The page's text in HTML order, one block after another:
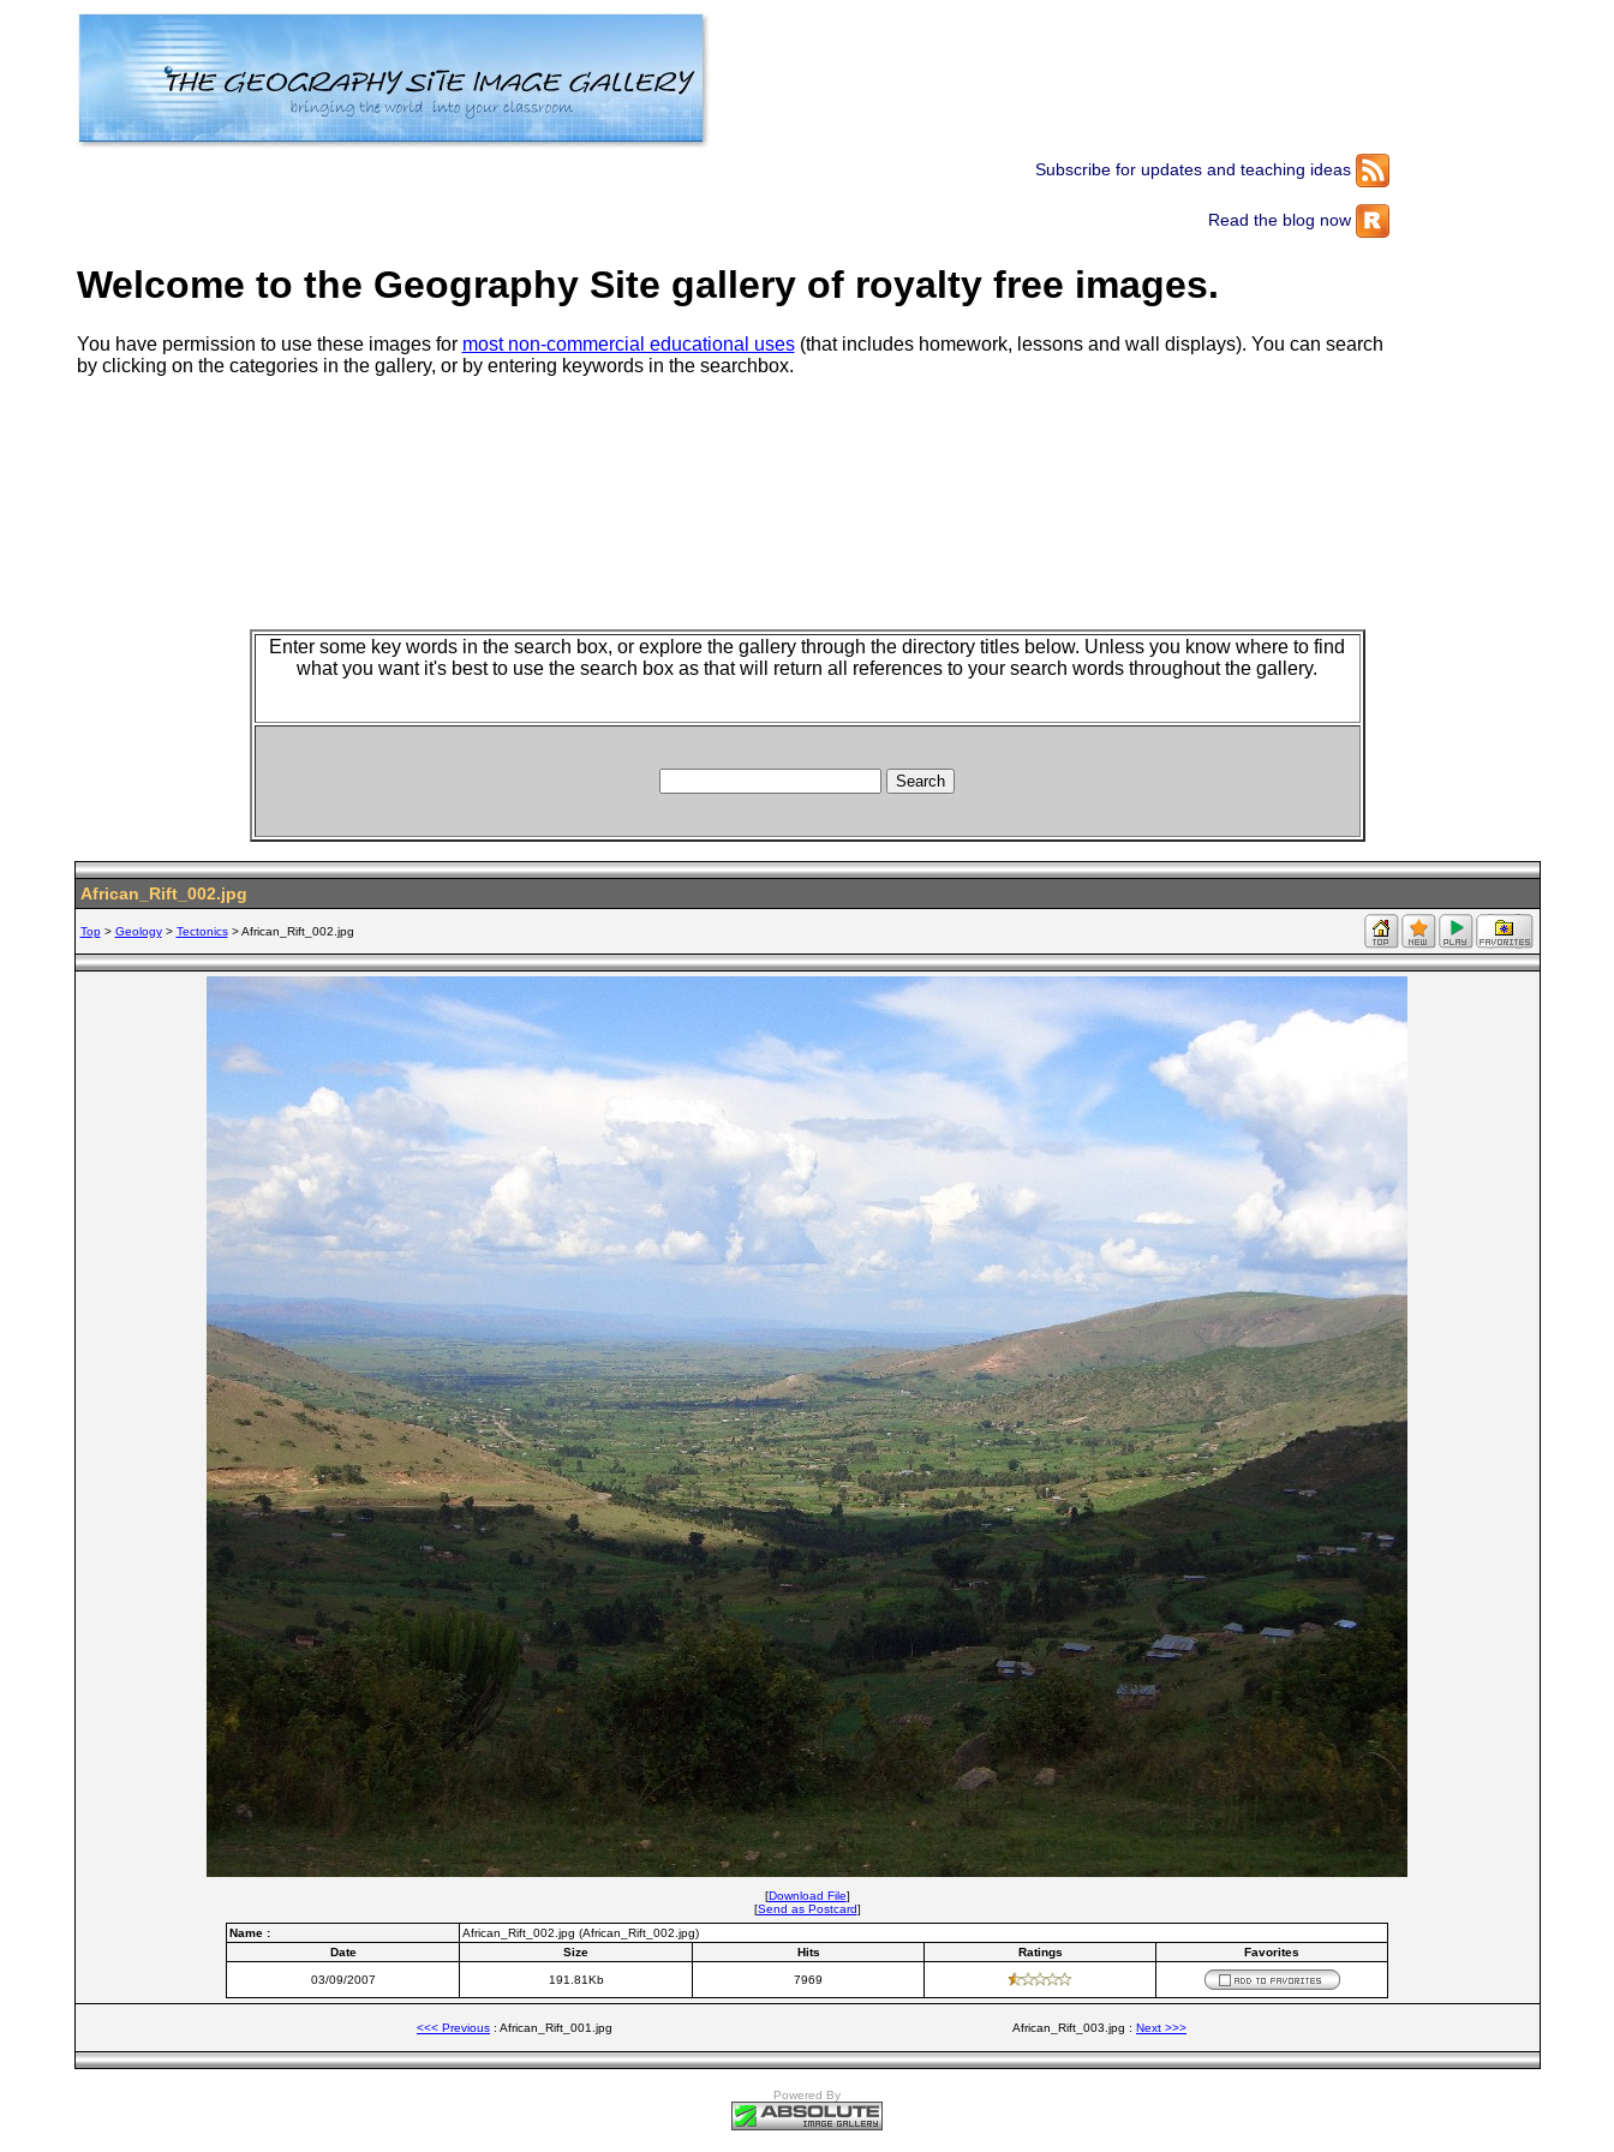
Subscribe for updates and teaching ideas
Read the blog now
Welcome to the Geography Site gallery of royalty free images.
You have permission to use these images for most non-commercial educational uses(that includes homework, lessons and wall displays). You can search
by clicking on the categories in the gallery, or by entering keywords in the searchbox.
Enter some key words in the search box, or explore the gallery through the directory titles below. Unless you know where to find
what you want it's best to use the search box as that will return all references to your search words throughout the gallery.
African_Rift_002.jpg
Top> Geology> Tectonics> African_Rift_002.jpg
[Download File]
[Send as Postcard]
Name :
African_Rift_002.jpg (African_Rift_002.jpg)
Date
Size Hits Ratings Favorites
03/09/2007 191.81Kb 7969
<<< Previous : African_Rift_001.jpg African_Rift_003.jpg : Next >>>
Powered By